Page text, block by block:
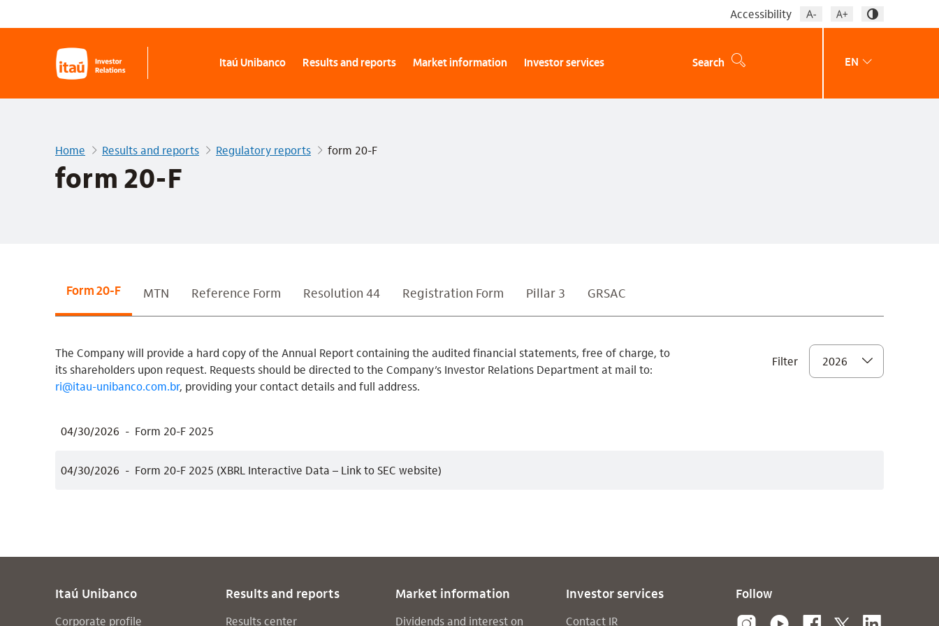
Accessibility
Itaú Unibanco Results and reports Market information Investor services Search EN
Home Results and reports Regulatory reports form 20-F
form 20-F
Form 20-F MTN Reference Form Resolution 44 Registration Form Pillar 3 GRSAC
The Company will provide a hard copy of the Annual Report containing the audited financial statements, free of charge, to
its shareholders upon request. Requests should be directed to the Company’s Investor Relations Department at mail to:
ri@itau-unibanco.com.br, providing your contact details and full address.
Filter 2026
04/30/2026 Form 20-F 2025
04/30/2026 Form 20-F 2025 (XBRL Interactive Data – Link to SEC website)
Itaú Unibanco
Corporate profile
Results and reports
Results center
Market information
Dividends and interest on
Investor services
Contact IR
Follow